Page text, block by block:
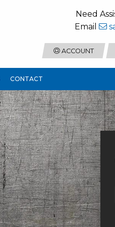
Need
Email
ACCOUNT
CONTACT